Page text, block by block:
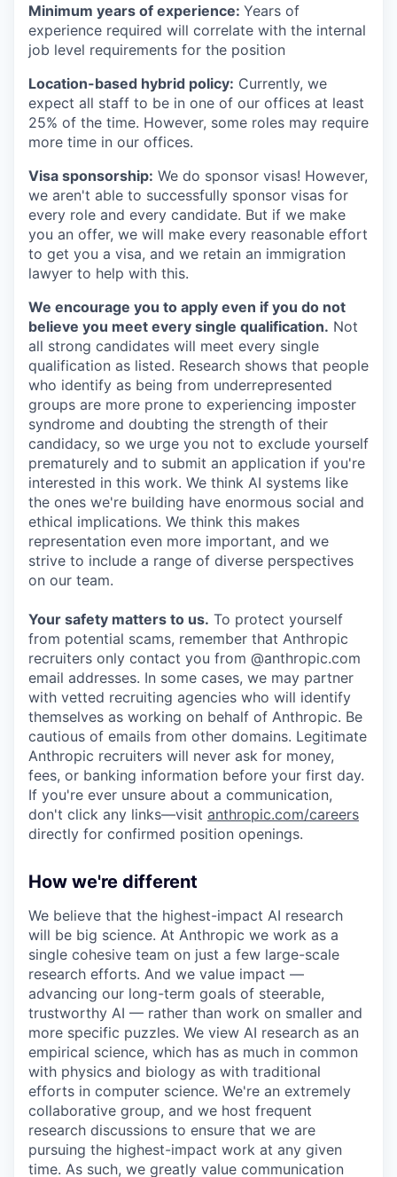
Minimum years of experience: Years of
experience required will correlate with the internal
job level requirements for the position
Location-based hybrid policy: Currently, we
expect all staff to be in one of our offices at least
25% of the time. However, some roles may require
more time in our offices.
Visa sponsorship: We do sponsor visas! However,
we aren't able to successfully sponsor visas for
every role and every candidate. But if we make
you an offer, we will make every reasonable effort
to get you a visa, and we retain an immigration
lawyer to help with this.
We encourage you to apply even if you do not
believe you meet every single qualification. Not
all strong candidates will meet every single
qualification as listed. Research shows that people
who identify as being from underrepresented
groups are more prone to experiencing imposter
syndrome and doubting the strength of their
candidacy, so we urge you not to exclude yourself
prematurely and to submit an application if you're
interested in this work. We think AI systems like
the ones we're building have enormous social and
ethical implications. We think this makes
representation even more important, and we
strive to include a range of diverse perspectives
on our team.
Your safety matters to us. To protect yourself
from potential scams, remember that Anthropic
recruiters only contact you from @anthropic.com
email addresses. In some cases, we may partner
with vetted recruiting agencies who will identify
themselves as working on behalf of Anthropic. Be
cautious of emails from other domains. Legitimate
Anthropic recruiters will never ask for money,
fees, or banking information before your first day.
If you're ever unsure about a communication,
don't click any links—visit anthropic.com/careers
directly for confirmed position openings.
How we're different
We believe that the highest-impact AI research
will be big science. At Anthropic we work as a
single cohesive team on just a few large-scale
research efforts. And we value impact —
advancing our long-term goals of steerable,
trustworthy AI — rather than work on smaller and
more specific puzzles. We view AI research as an
empirical science, which has as much in common
with physics and biology as with traditional
efforts in computer science. We're an extremely
collaborative group, and we host frequent
research discussions to ensure that we are
pursuing the highest-impact work at any given
time. As such, we greatly value communication